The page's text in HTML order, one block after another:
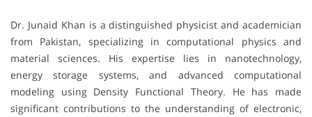
Dr. Junaid Khan is a distinguished physicist and academician
from Pakistan, specializing in computational physics and
material sciences. His expertise lies in nanotechnology,
energy storage systems, and advanced computational
modeling using Density Functional Theory. He has made
significant contributions to the understanding of electronic,